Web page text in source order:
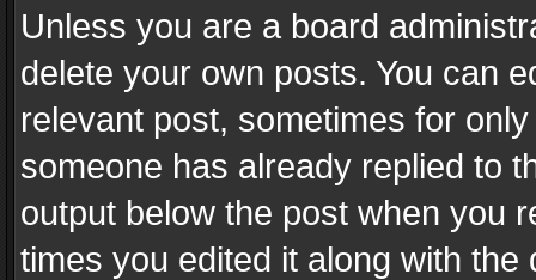
Unless you are a board
delete your own posts. You can
relevant post, sometimes for
someone has already replied to
output below the post when you
times you edited it along with